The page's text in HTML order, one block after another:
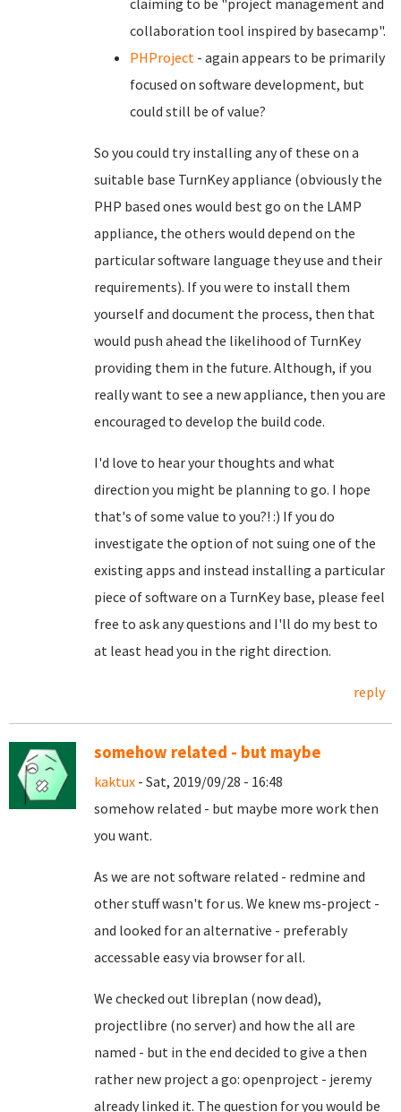
claiming to be "project management and
collaboration tool inspired by basecamp".
PHProject - again appears to be primarily
focused on software development, but
could still be of value?
So you could try installing any of these on a
suitable base TurnKey appliance (obviously the
PHP based ones would best go on the LAMP
appliance, the others would depend on the
particular software language they use and their
requirements). If you were to install them
yourself and document the process, then that
would push ahead the likelihood of TurnKey
providing them in the future. Although, if you
really want to see a new appliance, then you are
encouraged to develop the build code.
I'd love to hear your thoughts and what
direction you might be planning to go. I hope
that's of some value to you?! :) If you do
investigate the option of not suing one of the
existing apps and instead installing a particular
piece of software on a TurnKey base, please feel
free to ask any questions and I'll do my best to
at least head you in the right direction.
reply
somehow related - but maybe
kaktux - Sat, 2019/09/28 - 16:48
somehow related - but maybe more work then
you want.
As we are not software related - redmine and
other stuff wasn't for us. We knew ms-project -
and looked for an alternative - preferably
accessable easy via browser for all.
We checked out libreplan (now dead),
projectlibre (no server) and how the all are
named - but in the end decided to give a then
rather new project a go: openproject - jeremy
already linked it. The question for you would be